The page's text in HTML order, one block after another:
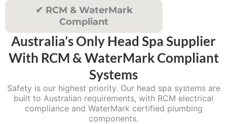
✔ RCM & WaterMark
Compliant
Australia’s Only Head Spa Supplier
With RCM & WaterMark Compliant
Systems
Safety is our highest priority. Our head spa systems are
built to Australian requirements, with RCM electrical
compliance and WaterMark certified plumbing
components.